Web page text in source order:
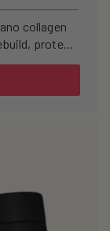
collagen
protect,